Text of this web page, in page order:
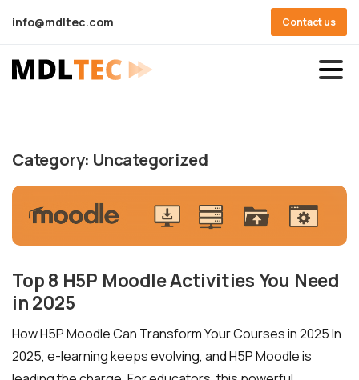
info@mdltec.com Contact us
Category: Uncategorized
Top 8 H5P Moodle Activities You Need
in 2025
How H5P Moodle Can Transform Your Courses in 2025 In
2025, e-learning keeps evolving, and H5P Moodle is